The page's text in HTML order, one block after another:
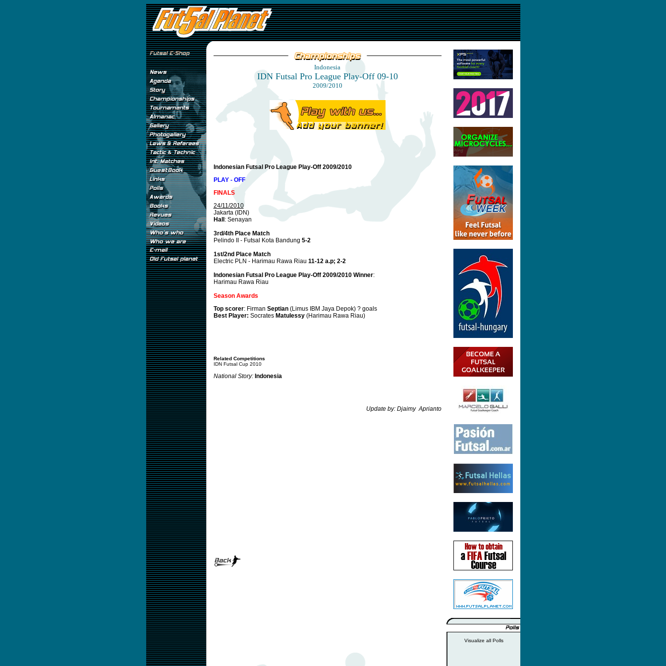
Indonesia
IDN Futsal Pro League Play-Off 09-10
2009/2010
Indonesian Futsal Pro League Play-Off 2009/2010
PLAY - OFF
FINALS
24/11/2010
Jakarta (IDN)
Hall : Senayan
3rd/4th Place Match
Pelindo II - Futsal Kota Bandung 5-2
1st/2nd Place Match
Electric PLN - Harimau Rawa Riau 11-12 a.p; 2-2
Indonesian Futsal Pro League Play-Off 2009/2010 Winner:
Harimau Rawa Riau
Season Awards
Top scorer: Firman Septian(Limus IBM Jaya Depok) ? goals
Best Player: Socrates Matulessy(Harimau Rawa Riau)
Related Competitions
IDN Futsal Cup 2010
National Story: Indonesia
Update by: Djaimy Aprianto
Visualize all Polls